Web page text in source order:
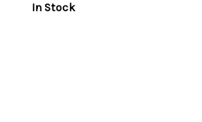
In Stock